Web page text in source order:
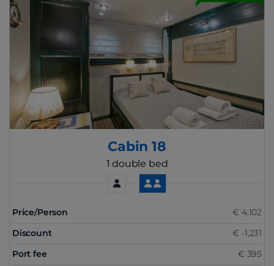
Cabin 18
1 double bed
Price/Person
€ 4,102
Discount
€ -1,231
Port fee
€ 395